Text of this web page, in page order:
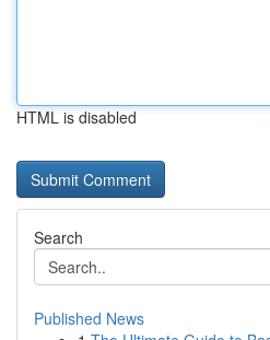
HTML is disabled
Search
Published News